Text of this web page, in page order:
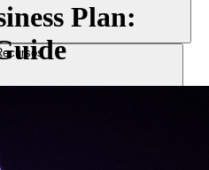
Plan: